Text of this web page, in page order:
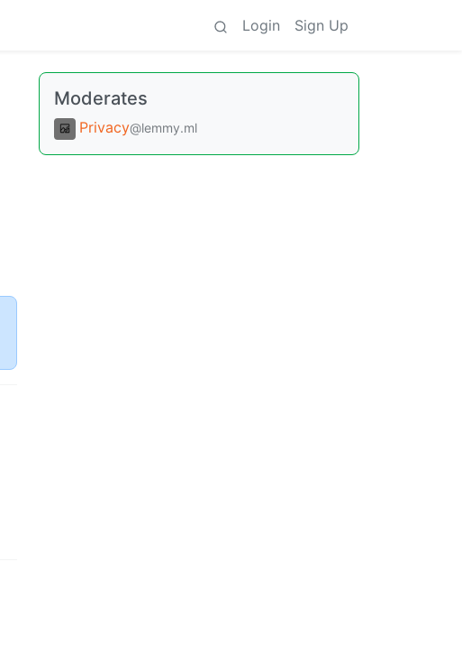
Login Sign Up
Moderates
Privacy@lemmy.ml